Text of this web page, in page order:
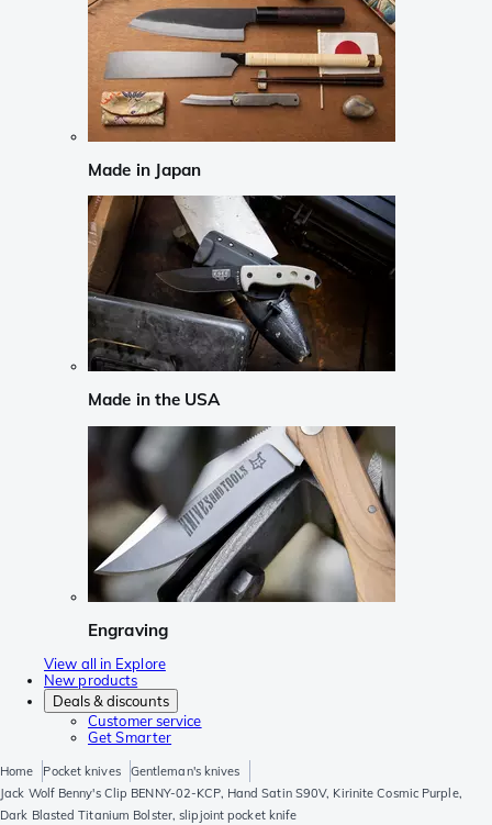
Made in Japan
Made in the USA
Engraving
View all in Explore
New products
Deals & discounts
Customer service
Get Smarter
Home Pocket knives
Gentleman's knives
Jack Wolf Benny's Clip BENNY-02-KCP, Hand Satin S90V, Kirinite Cosmic Purple,
Dark Blasted Titanium Bolster, slipjoint pocket knife